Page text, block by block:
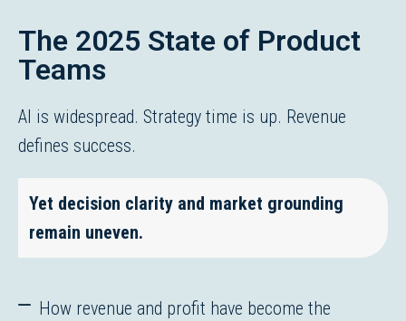
The 2025 State of Product
Teams
AI is widespread. Strategy time is up. Revenue
defines success.
Yet decision clarity and market grounding
remain uneven.
How revenue and profit have become the